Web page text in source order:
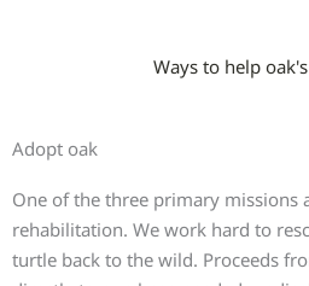
Ways to help
Adopt oak
One of the three primary missions
rehabilitation. We work hard to
turtle back to the wild. Proceeds